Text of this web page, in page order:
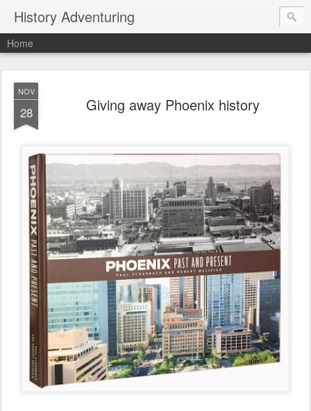
History Adventuring
Home
NOV
28 Giving away Phoenix history